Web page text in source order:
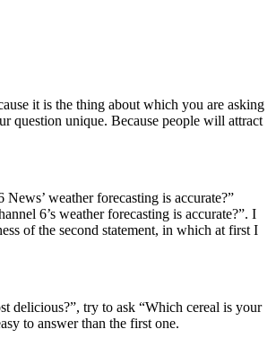
it is the thing about which you are asking
question unique. Because people will attract
weather forecasting is accurate?”
6’s weather forecasting is accurate?”. I
of the second statement, in which at first I
delicious?”, try to ask “Which cereal is your
to answer than the first one.